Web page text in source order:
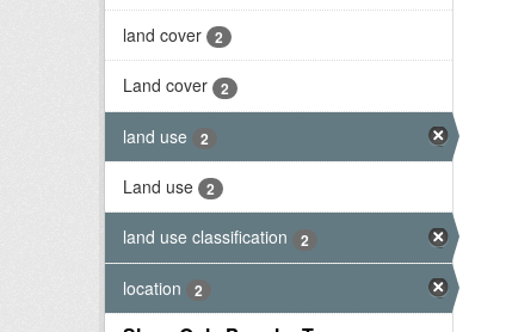
land cover 2
Land cover 2
land use 2
Land use 2
land use classification 2
location 2